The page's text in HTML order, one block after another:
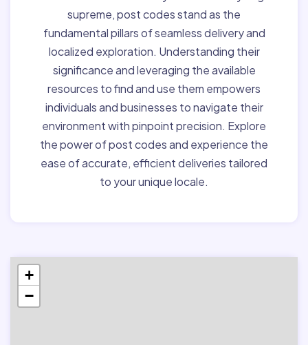
supreme, post codes stand as the
fundamental pillars of seamless delivery and
localized exploration. Understanding their
significance and leveraging the available
resources to find and use them empowers
individuals and businesses to navigate their
environment with pinpoint precision. Explore
the power of post codes and experience the
ease of accurate, efficient deliveries tailored
to your unique locale.
+
−